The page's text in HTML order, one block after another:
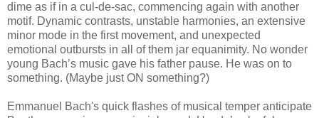
dime as if in a cul-de-sac, commencing again with another
motif. Dynamic contrasts, unstable harmonies, an extensive
minor mode in the first movement, and unexpected
emotional outbursts in all of them jar equanimity. No wonder
young Bach’s music gave his father pause. He was on to
something. (Maybe just ON something?)
Emmanuel Bach's quick flashes of musical temper anticipate